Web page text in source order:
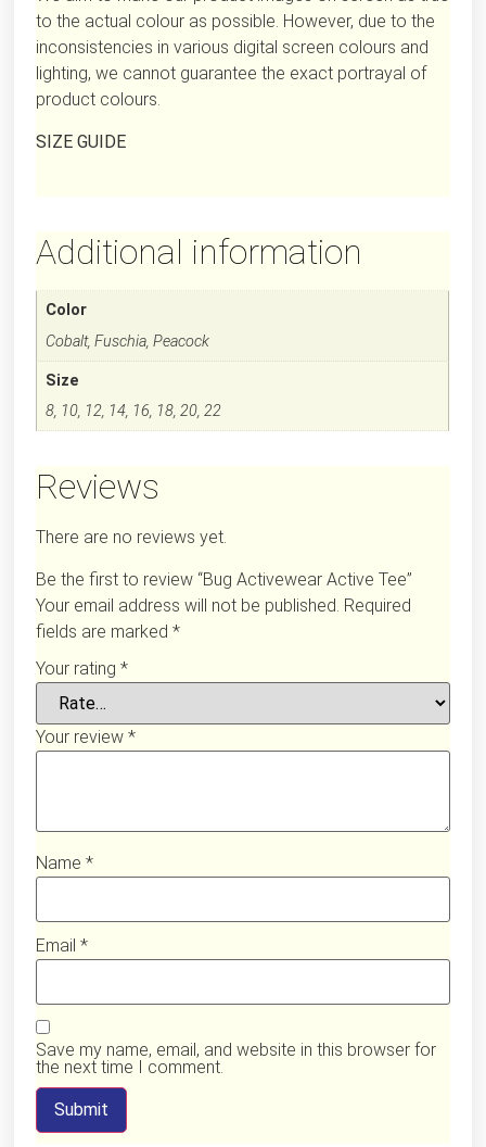
to the actual colour as possible. However, due to the
inconsistencies in various digital screen colours and
lighting, we cannot guarantee the exact portrayal of
product colours.
SIZE GUIDE
Additional information
Color
Cobalt, Fuschia, Peacock
Size
8, 10, 12, 14, 16, 18, 20, 22
Reviews
There are no reviews yet.
Be the first to review “Bug Activewear Active Tee”
Your email address will not be published. Required
fields are marked*
Your rating*
Your review*
Name*
Email*
Save my name, email, and website in this browser for
the next time I comment.